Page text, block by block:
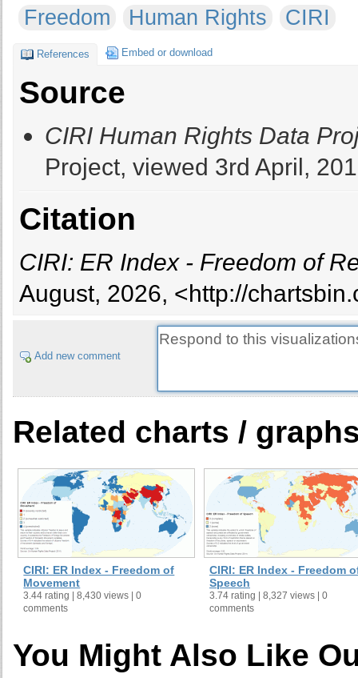
Freedom
Human Rights CIRI
References Embed or download
Source
CIRI Human Rights Data
Project, viewed 3rd April,
Citation
CIRI: ER Index - Freedom of
August, 2026, <http://
Add new comment
Related charts /
CIRI: ER Index - Freedom of
Movement
3.44 rating | 8,430 views | 0
comments
CIRI: ER Index - Freedom
Speech
3.74 rating | 8,327 views | 0
comments
You Might Also Like